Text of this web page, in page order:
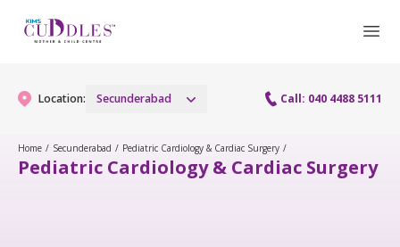
Location: Secunderabad Call: 040 4488 5111
Gynaecology
Home / Secunderabad / Pediatric Cardiology & Cardiac Surgery /
Pediatric Cardiology & Cardiac Surgery